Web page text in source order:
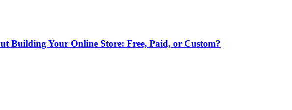
Building Your Online Store: Free, Paid, or Custom?